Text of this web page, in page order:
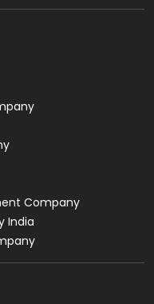
2
Company
India